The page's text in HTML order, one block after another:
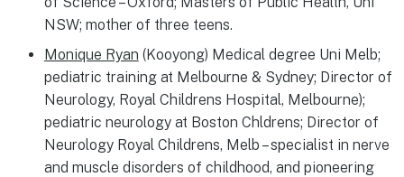
NSW; mother of three teens.
Monique Ryan (Kooyong) Medical degree Uni Melb;
pediatric training at Melbourne & Sydney; Director of
Neurology, Royal Childrens Hospital, Melbourne);
pediatric neurology at Boston Chldrens; Director of
Neurology Royal Childrens, Melb – specialist in nerve
and muscle disorders of childhood, and pioneering